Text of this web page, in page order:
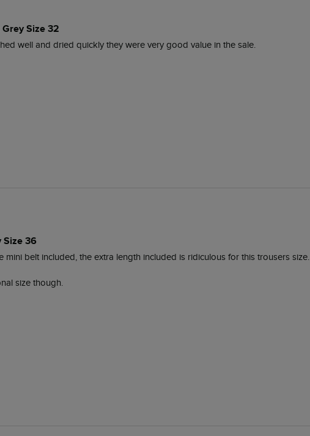
Size 32
well and dried quickly they were very good value in the sale.
Size 36
mini belt included, the extra length included is ridiculous for this trousers size.
size though.